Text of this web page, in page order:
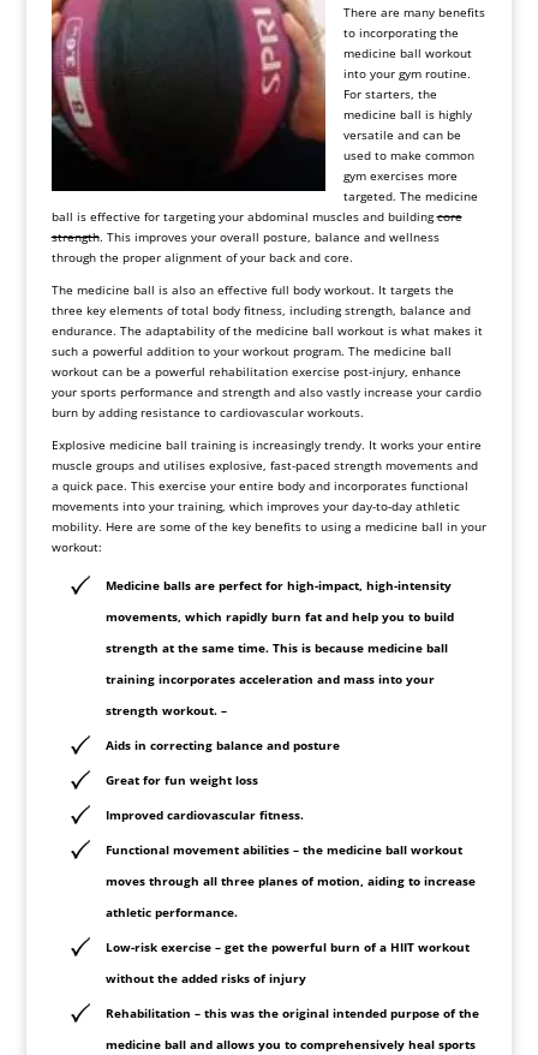
There are many benefits
to incorporating the
medicine ball workout
into your gym routine.
For starters, the
medicine ball is highly
versatile and can be
used to make common
gym exercises more
targeted. The medicine
ball is effective for targeting your abdominal muscles and buildingcore
strength. This improves your overall posture, balance and wellness
through the proper alignment of your back and core.
The medicine ball is also an effective full body workout. It targets the
three key elements of total body fitness, including strength, balance and
endurance. The adaptability of the medicine ball workout is what makes it
such a powerful addition to your workout program. The medicine ball
workout can be a powerful rehabilitation exercise post-injury, enhance
your sports performance and strength and also vastly increase your cardio
burn by adding resistance to cardiovascular workouts.
Explosive medicine ball training is increasingly trendy. It works your entire
muscle groups and utilises explosive, fast-paced strength movements and
a quick pace. This exercise your entire body and incorporates functional
movements into your training, which improves your day-to-day athletic
mobility. Here are some of the key benefits to using a medicine ball in your
workout:
Medicine balls are perfect for high-impact, high-intensity
movements, which rapidly burn fat and help you to build
strength at the same time. This is because medicine ball
training incorporates acceleration and mass into your
strength workout. –
Aids in correcting balance and posture
Great for fun weight loss
Improved cardiovascular fitness.
Functional movement abilities – the medicine ball workout
moves through all three planes of motion, aiding to increase
athletic performance.
Low-risk exercise – get the powerful burn of a HIIT workout
without the added risks of injury
Rehabilitation – this was the original intended purpose of the
medicine ball and allows you to comprehensively heal sports